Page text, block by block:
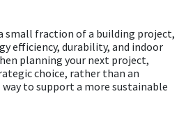
small fraction of a building project,
efficiency, durability, and indoor
planning your next project,
choice, rather than an
to support a more sustainable